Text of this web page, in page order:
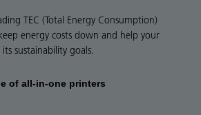
TEC (Total Energy Consumption)
energy costs down and help your
sustainability goals.
of all-in-one printers